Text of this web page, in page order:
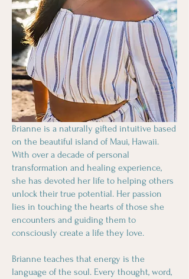
Brianne is a naturally gifted intuitive based
on the beautiful island of Maui, Hawaii.
With over a decade of personal
transformation and healing experience,
she has devoted her life to helping others
unlock their true potential. Her passion
lies in touching the hearts of those she
encounters and guiding them to
consciously create a life they love.
Brianne teaches that energy is the
language of the soul. Every thought, word,